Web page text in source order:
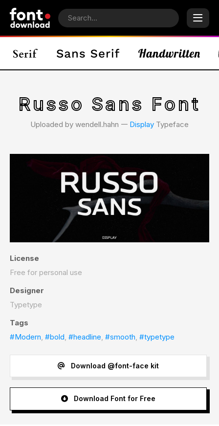
Russo Sans Font
Uploaded by wendell.hahn 𑁋 Display Typeface
License
Free for personal use
Designer
Typetype
Tags
#Modern, #bold, #headline, #smooth, #typetype
Download @font-face kit
Download Font for Free